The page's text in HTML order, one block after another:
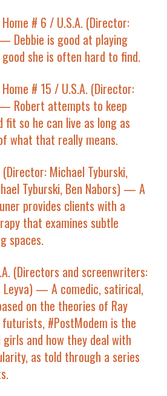
# 6/ U.S.A. (Director:
Debbie is good at playing
she is often hard to find.
# 15 / U.S.A. (Director:
Robert attempts to keep
fit so he can live as long as
what that really means.
(Director: Michael Tyburski,
Tyburski, Ben Nabors) — A
provides clients with a
that examines subtle
spaces.
(Directors and screenwriters:
Leyva) — A comedic, satirical,
on the theories of Ray
futurists, #PostModem is the
and how they deal with
as told through a series